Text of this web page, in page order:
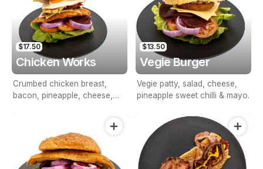
$17.50
Chicken Works
Crumbed chicken breast,
bacon, pineapple, cheese,
$13.50
Vegie Burger
Vegie patty, salad, cheese,
pineapple sweet chilli & mayo.